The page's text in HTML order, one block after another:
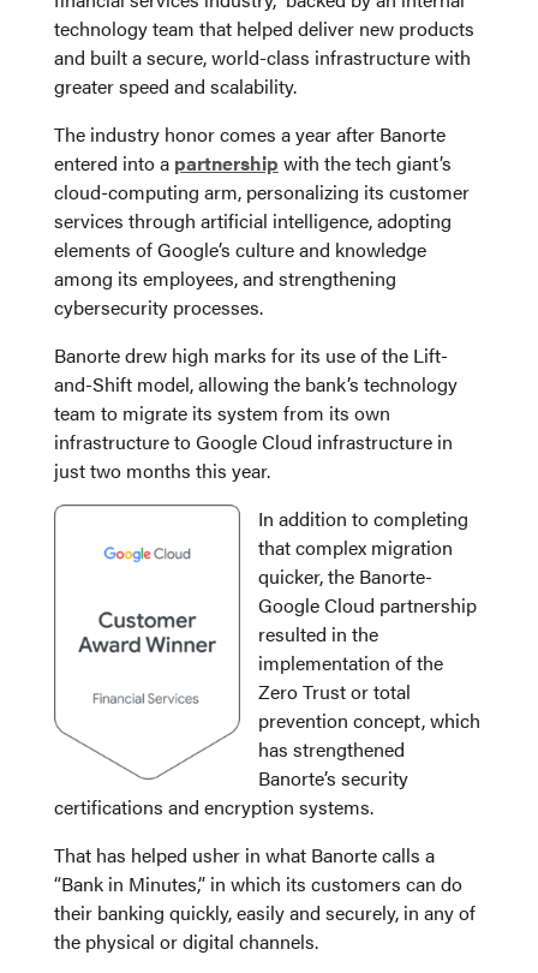
technology team that helped deliver new products
and built a secure, world-class infrastructure with
greater speed and scalability.
The industry honor comes a year after Banorte
entered into a partnership with the tech giant’s
cloud-computing arm, personalizing its customer
services through artificial intelligence, adopting
elements of Google’s culture and knowledge
among its employees, and strengthening
cybersecurity processes.
Banorte drew high marks for its use of the Lift-
and-Shift model, allowing the bank’s technology
team to migrate its system from its own
infrastructure to Google Cloud infrastructure in
just two months this year.
In addition to completing
that complex migration
quicker, the Banorte-
Google Cloud partnership
resulted in the
implementation of the
Zero Trust or total
prevention concept, which
has strengthened
Banorte’s security
certifications and encryption systems.
That has helped usher in what Banorte calls a
“Bank in Minutes,” in which its customers can do
their banking quickly, easily and securely, in any of
the physical or digital channels.